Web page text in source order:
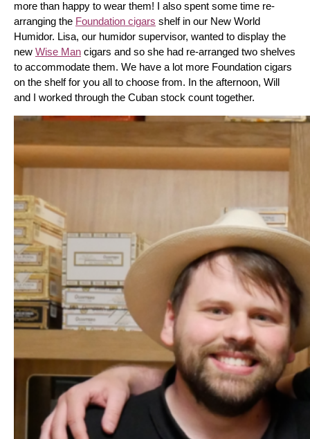
more than happy to wear them! I also spent some time re-
arranging the Foundation cigars shelf in our New World
Humidor. Lisa, our humidor supervisor, wanted to display the
new Wise Man cigars and so she had re-arranged two shelves
to accommodate them. We have a lot more Foundation cigars
on the shelf for you all to choose from. In the afternoon, Will
and I worked through the Cuban stock count together.